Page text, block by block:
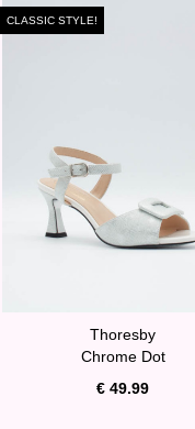
CLASSIC STYLE!
Thoresby
Chrome Dot
€ 49.99